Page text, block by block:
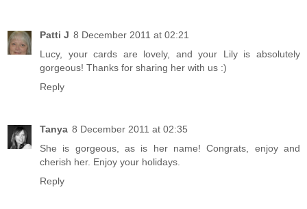
Patti J 8 December 2011 at 02:21
Lucy, your cards are lovely, and your Lily is absolutely
gorgeous! Thanks for sharing her with us :)
Reply
Tanya 8 December 2011 at 02:35
She is gorgeous, as is her name! Congrats, enjoy and
cherish her. Enjoy your holidays.
Reply